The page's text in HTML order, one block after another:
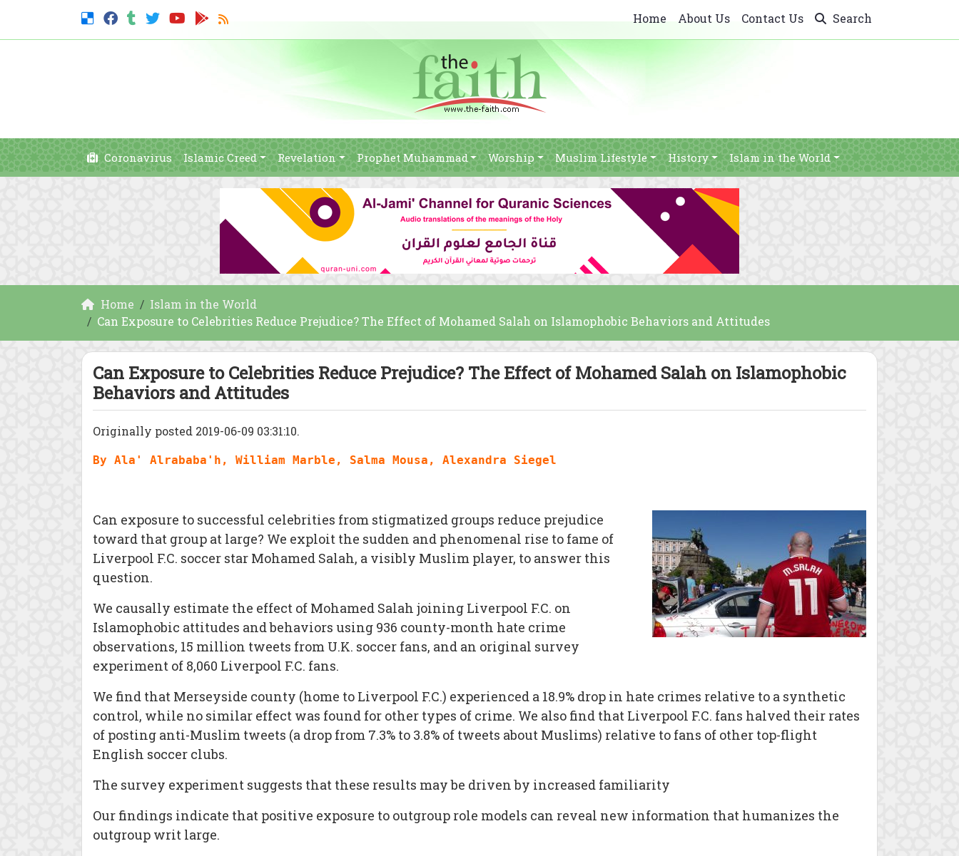
Home About Us Contact Us Search
Coronavirus Islamic Creed Revelation Prophet Muhammad Worship Muslim Lifestyle History Islam in the World
Home
Islam in the World
Can Exposure to Celebrities Reduce Prejudice? The Effect of Mohamed Salah on Islamophobic Behaviors and Attitudes
Can Exposure to Celebrities Reduce Prejudice? The Effect of Mohamed Salah on Islamophobic
Behaviors and Attitudes
Originally posted 2019-06-09 03:31:10.
By Ala' Alrababa'h, William Marble, Salma Mousa, Alexandra Siegel
Can exposure to successful celebrities from stigmatized groups reduce prejudice
toward that group at large? We exploit the sudden and phenomenal rise to fame of
Liverpool F.C. soccer star Mohamed Salah, a visibly Muslim player, to answer this
question.
We causally estimate the effect of Mohamed Salah joining Liverpool F.C. on
Islamophobic attitudes and behaviors using 936 county-month hate crime
observations, 15 million tweets from U.K. soccer fans, and an original survey
experiment of 8,060 Liverpool F.C. fans.
We find that Merseyside county (home to Liverpool F.C.) experienced a 18.9% drop in hate crimes relative to a synthetic
control, while no similar effect was found for other types of crime. We also find that Liverpool F.C. fans halved their rates
of posting anti-Muslim tweets (a drop from 7.3% to 3.8% of tweets about Muslims) relative to fans of other top-flight
English soccer clubs.
The survey experiment suggests that these results may be driven by increased familiarity
Our findings indicate that positive exposure to outgroup role models can reveal new information that humanizes the
outgroup writ large.